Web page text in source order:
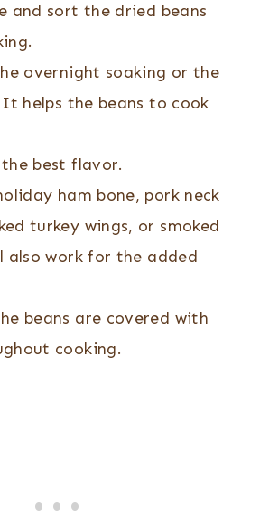
and sort the dried beans
overnight soaking or the
helps the beans to cook
best flavor.
ham bone, pork neck
turkey wings, or smoked
also work for the added
beans are covered with
cooking.